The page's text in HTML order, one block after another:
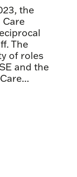
the
Care
The
of roles
and the